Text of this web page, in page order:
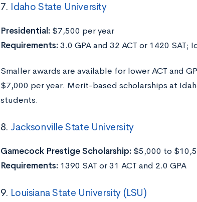
7. Idaho State University
Presidential: $7,500 per year
Requirements: 3.0 GPA and 32 ACT or 1420 SAT;
Smaller awards are available for lower ACT and
$7,000 per year. Merit-based scholarships at
students.
8. Jacksonville State University
Gamecock Prestige Scholarship: $5,000 to
Requirements: 1390 SAT or 31 ACT and 2.0 GPA
9. Louisiana State University (LSU)